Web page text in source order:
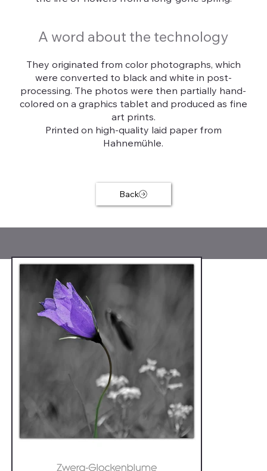
A word about the technology
They originated from color photographs, which
were converted to black and white in post-
processing. The photos were then partially hand-
colored on a graphics tablet and produced as fine
art prints.
Printed on high-quality laid paper from
Hahnemühle.
Back